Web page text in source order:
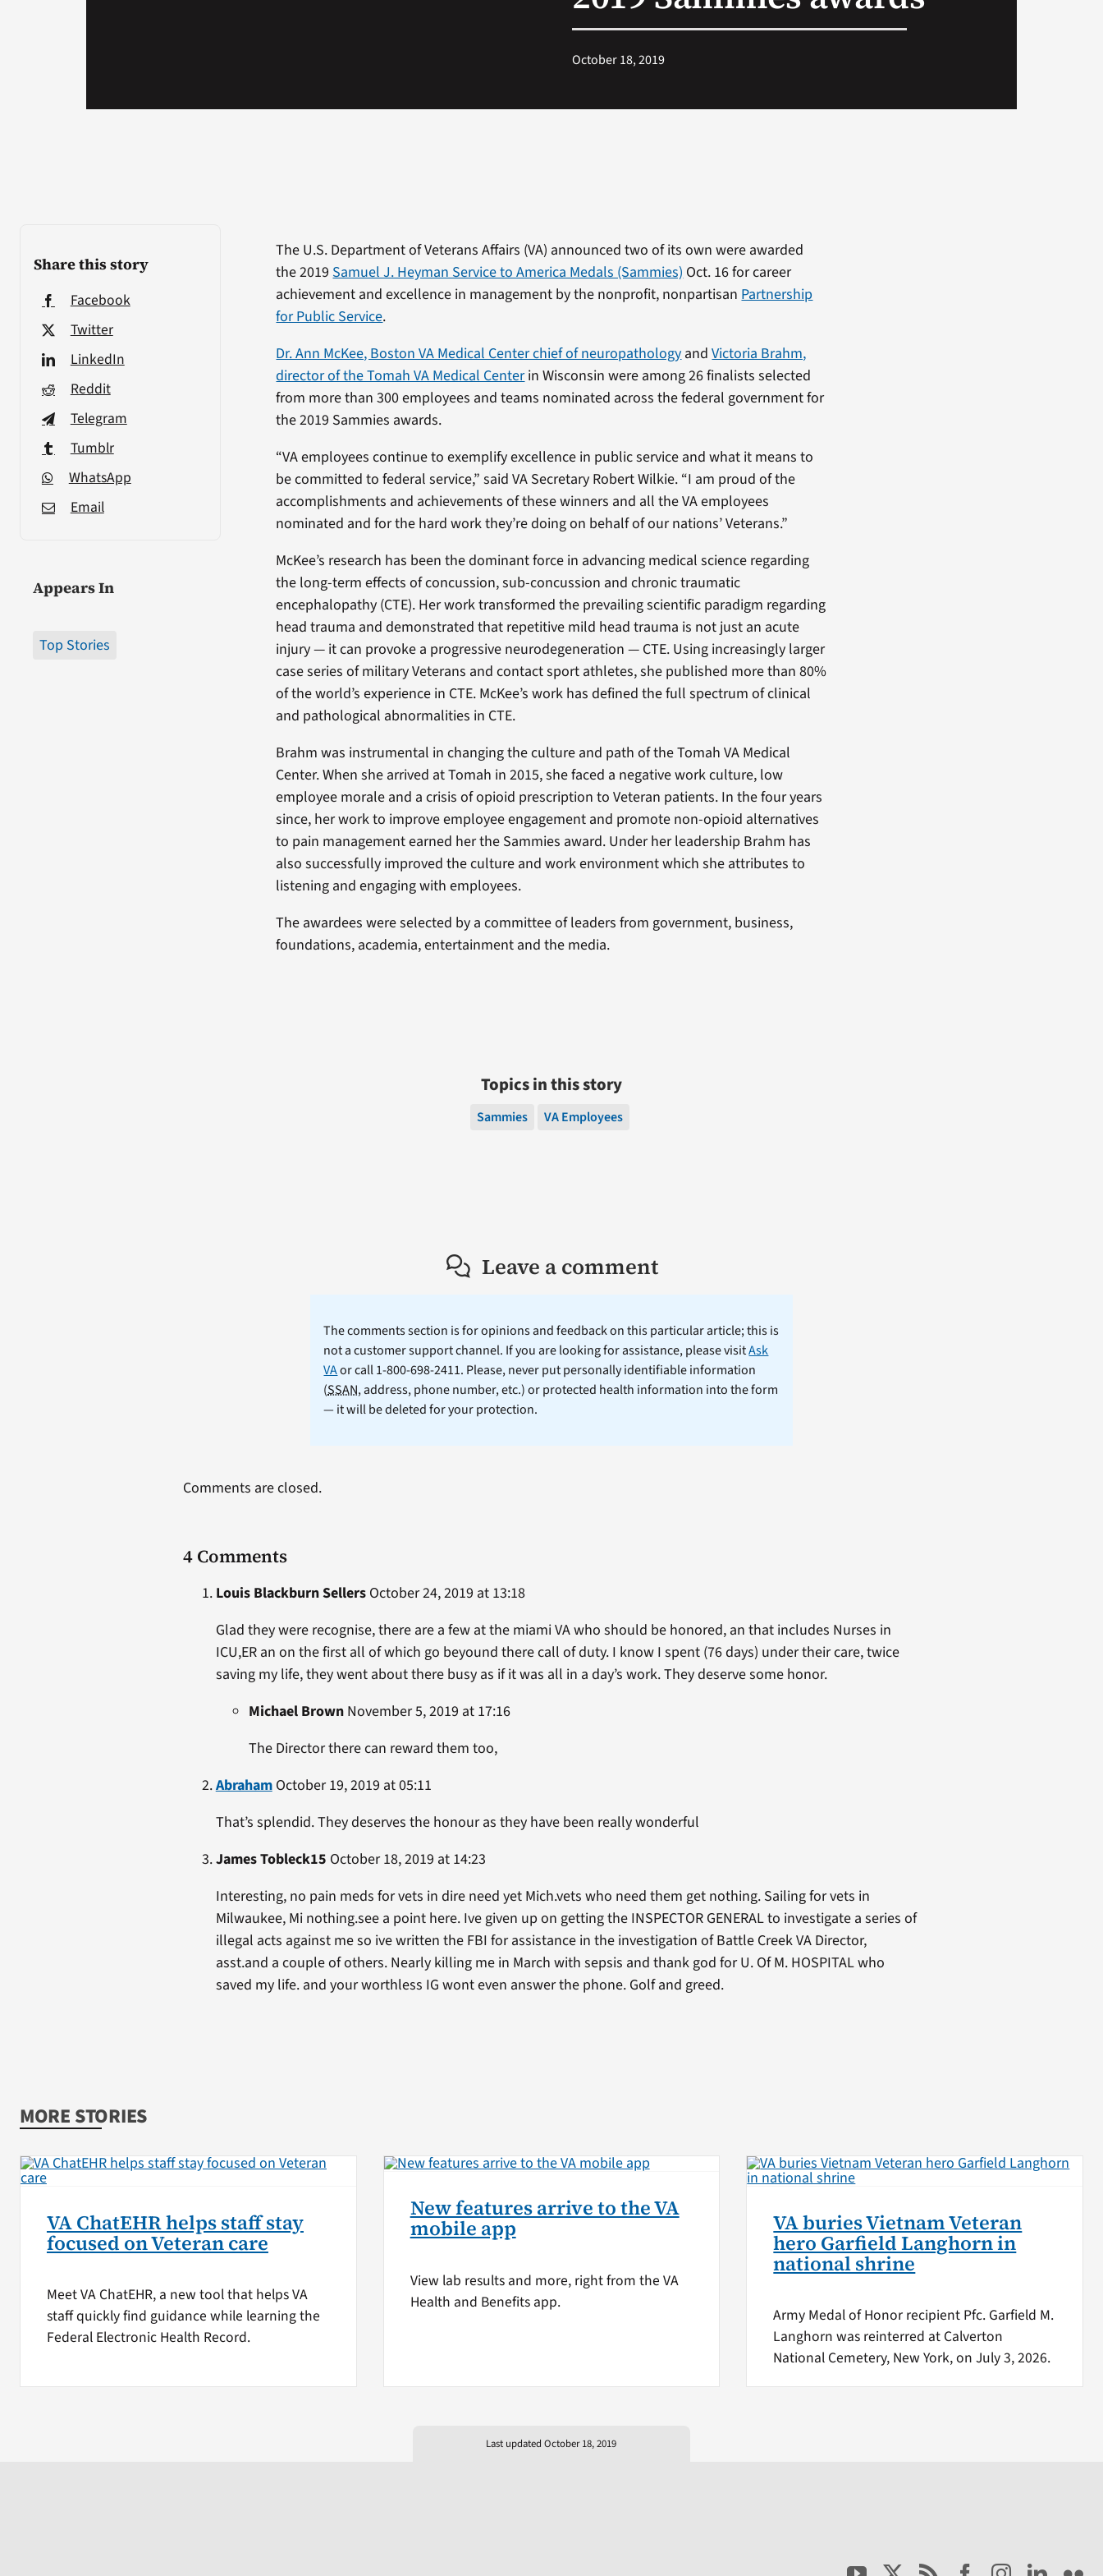
October 18, 2019
Share this story
Facebook
Twitter
LinkedIn
Reddit
Telegram
Tumblr
WhatsApp
Email
Appears In
Top Stories
The U.S. Department of Veterans Affairs (VA) announced two of its own were awarded
the 2019 Samuel J. Heyman Service to America Medals (Sammies) Oct. 16 for career
achievement and excellence in management by the nonprofit, nonpartisan Partnership
for Public Service.
Dr. Ann McKee, Boston VA Medical Center chief of neuropathology andVictoria Brahm,
director of the Tomah VA Medical Centerin Wisconsin were among 26 finalists selected
from more than 300 employees and teams nominated across the federal government for
the 2019 Sammies awards.
“VA employees continue to exemplify excellence in public service and what it means to
be committed to federal service,” said VA Secretary Robert Wilkie. “I am proud of the
accomplishments and achievements of these winners and all the VA employees
nominated and for the hard work they’re doing on behalf of our nations’ Veterans.”
McKee’s research has been the dominant force in advancing medical science regarding
the long-term effects of concussion, sub-concussion and chronic traumatic
encephalopathy (CTE). Her work transformed the prevailing scientific paradigm regarding
head trauma and demonstrated that repetitive mild head trauma is not just an acute
injury — it can provoke a progressive neurodegeneration — CTE. Using increasingly larger
case series of military Veterans and contact sport athletes, she published more than 80%
of the world’s experience in CTE. McKee’s work has defined the full spectrum of clinical
and pathological abnormalities in CTE.
Brahm was instrumental in changing the culture and path of the Tomah VA Medical
Center. When she arrived at Tomah in 2015, she faced a negative work culture, low
employee morale and a crisis of opioid prescription to Veteran patients. In the four years
since, her work to improve employee engagement and promote non-opioid alternatives
to pain management earned her the Sammies award. Under her leadership Brahm has
also successfully improved the culture and work environment which she attributes to
listening and engaging with employees.
The awardees were selected by a committee of leaders from government, business,
foundations, academia, entertainment and the media.
Topics in this story
Sammies VA Employees
Leave a comment
The comments section is for opinions and feedback on this particular article; this is
not a customer support channel. If you are looking for assistance, please visitAsk
VAor call 1-800-698-2411. Please, never put personally identifiable information
(SSAN, address, phone number, etc.) or protected health information into the form
— it will be deleted for your protection.
4 Comments
Louis Blackburn SellersOctober 24, 2019 at 13:18
Glad they were recognise, there are a few at the miami VA who should be honored, an that includes Nurses in
ICU,ER an on the first all of which go beyound there call of duty. I know I spent (76 days) under their care, twice
saving my life, they went about there busy as if it was all in a day’s work. They deserve some honor.
Michael BrownNovember 5, 2019 at 17:16
The Director there can reward them too,
AbrahamOctober 19, 2019 at 05:11
That’s splendid. They deserves the honour as they have been really wonderful
James Tobleck15 October 18, 2019 at 14:23
Interesting, no pain meds for vets in dire need yet Mich.vets who need them get nothing. Sailing for vets in
Milwaukee, Mi nothing.see a point here. Ive given up on getting the INSPECTOR GENERAL to investigate a series of
illegal acts against me so ive written the FBI for assistance in the investigation of Battle Creek VA Director,
asst.and a couple of others. Nearly killing me in March with sepsis and thank god for U. Of M. HOSPITAL who
saved my life. and your worthless IG wont even answer the phone. Golf and greed.
Comments are closed.
MORE STORIES
VA ChatEHR helps staff stay
focused on Veteran care
Meet VA ChatEHR, a new tool that helps VA
staff quickly find guidance while learning the
Federal Electronic Health Record.
New features arrive to the VA
mobile app
View lab results and more, right from the VA
Health and Benefits app.
VA buries Vietnam Veteran
hero Garfield Langhorn in
national shrine
Army Medal of Honor recipient Pfc. Garfield M.
Langhorn was reinterred at Calverton
National Cemetery, New York, on July 3, 2026.
Last updated October 18, 2019